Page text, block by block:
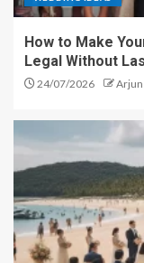
How to Make
Legal Without
24/07/2026